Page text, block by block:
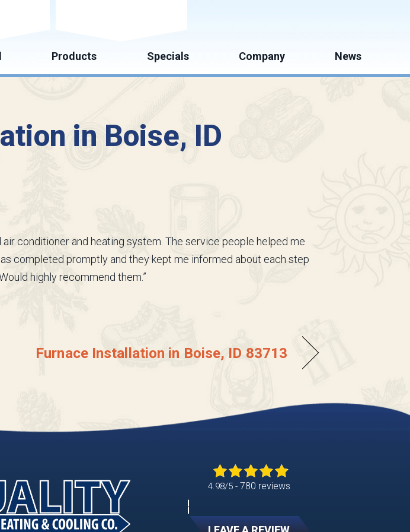
Products Specials Company News
in Boise, ID
conditioner and heating system. The service people helped me
completed promptly and they kept me informed about each step
highly recommend them.”
Furnace Installation in Boise, ID 83713
4.98/5 - 780 reviews